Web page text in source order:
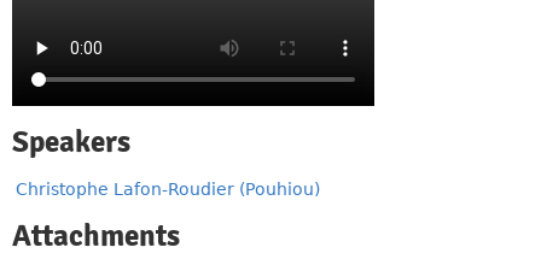
Speakers
Christophe Lafon-Roudier (Pouhiou)
Attachments